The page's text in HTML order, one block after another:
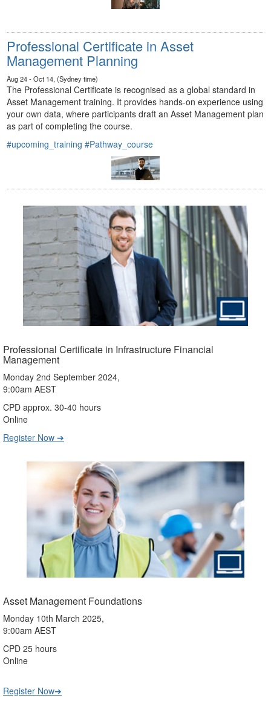
Professional Certificate in Asset
Management Planning
Aug 24 - Oct 14, (Sydney time)
The Professional Certificate is recognised as a global standard in
Asset Management training. It provides hands-on experience using
your own data, where participants draft an Asset Management plan
as part of completing the course.
#upcoming_training #Pathway_course
Professional Certificate in Infrastructure Financial
Management
Monday 2nd September 2024,
9:00am AEST
CPD approx. 30-40 hours
Online
Register Now ➔
Asset Management Foundations
Monday 10th March 2025,
9:00am AEST
CPD 25 hours
Online
Register Now➔